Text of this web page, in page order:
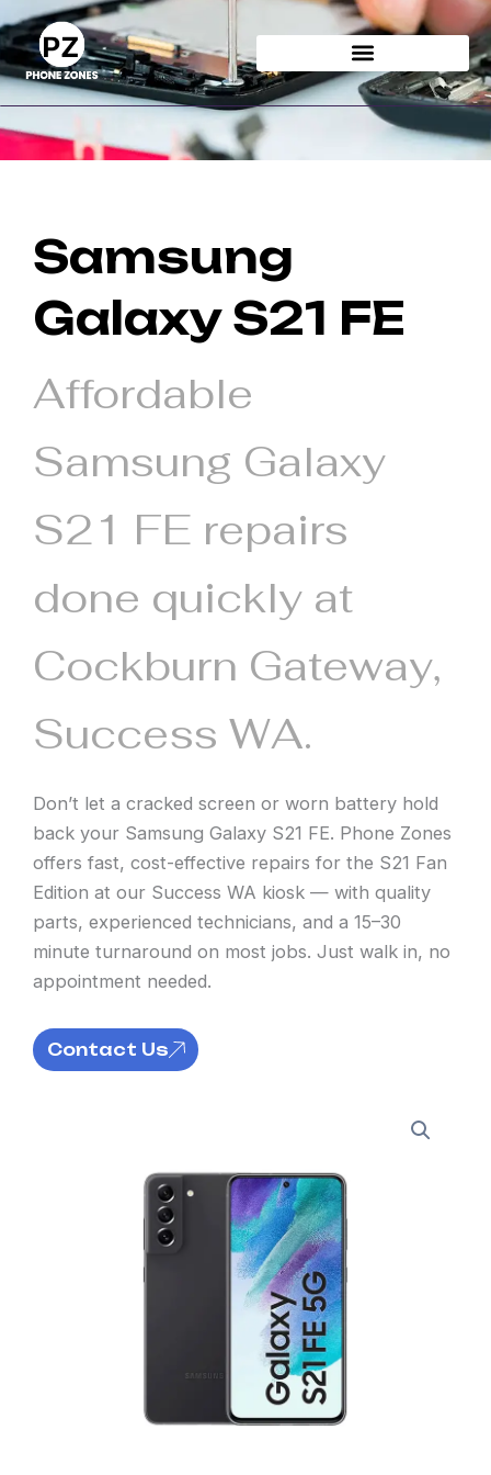
Skip
to
content
Samsung
Galaxy S21 FE
Affordable
Samsung Galaxy
S21 FE repairs
done quickly at
Cockburn Gateway,
Success WA.
Don’t let a cracked screen or worn battery hold
back your Samsung Galaxy S21 FE. Phone Zones
offers fast, cost-effective repairs for the S21 Fan
Edition at our Success WA kiosk — with quality
parts, experienced technicians, and a 15–30
minute turnaround on most jobs. Just walk in, no
appointment needed.
Contact Us